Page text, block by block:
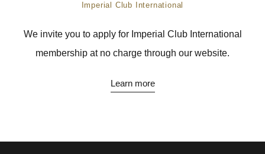
Imperial Club International
We invite you to apply for Imperial Club International
membership at no charge through our website.
Learn more